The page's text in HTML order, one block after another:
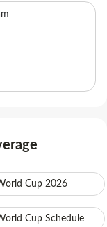
Cup 2026
Cup Schedule